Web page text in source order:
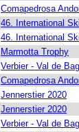
Comapedrosa
46. International
46. International
Marmotta Trophy
Verbier - Val de
Comapedrosa
Jennerstier 2020
Jennerstier 2020
Verbier - Val de